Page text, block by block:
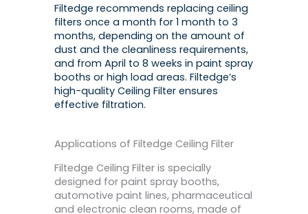
Filtedge recommends replacing ceiling
filters once a month for 1 month to 3
months, depending on the amount of
dust and the cleanliness requirements,
and from April to 8 weeks in paint spray
booths or high load areas. Filtedge’s
high-quality Ceiling Filter ensures
effective filtration.
Applications of Filtedge Ceiling Filter
Filtedge Ceiling Filter is specially
designed for paint spray booths,
automotive paint lines, pharmaceutical
and electronic clean rooms, made of